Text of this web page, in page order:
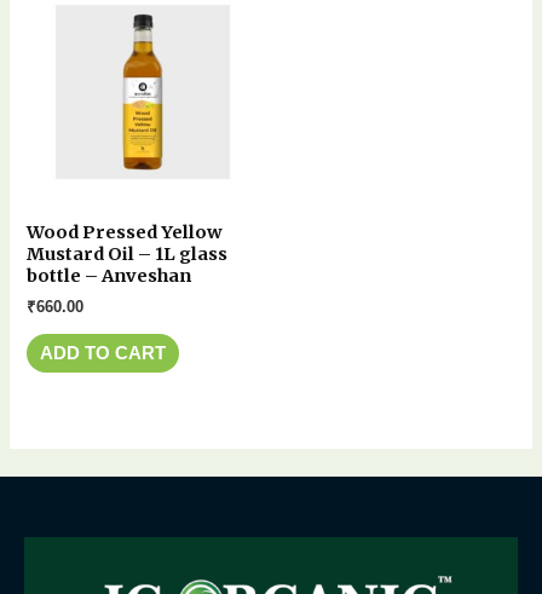
Wood Pressed Yellow
Mustard Oil – 1L glass
bottle – Anveshan
₹660.00
ADD TO CART